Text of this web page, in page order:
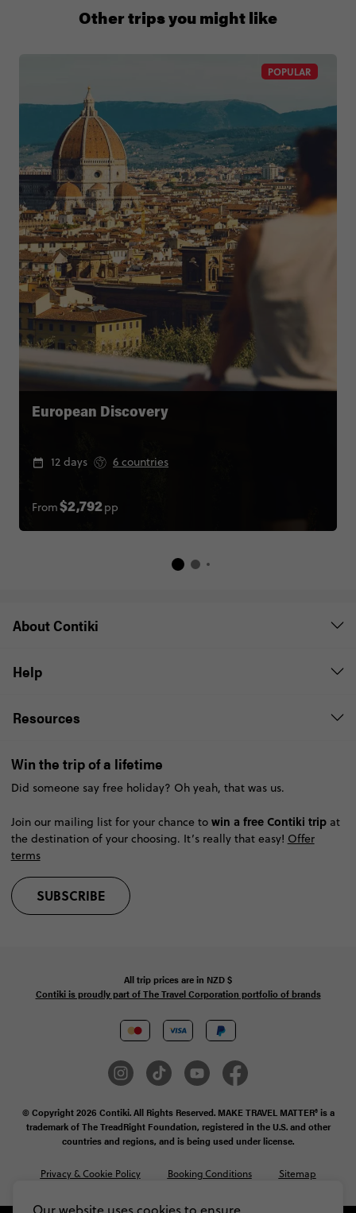
0508 2668454
POPULAR
European Discovery
12 days 6 countries
From$2,792pp
Other trips you might like
About Contiki
Help
Resources
Win the trip of a lifetime
Did someone say free holiday? Oh yeah, that was us.
Join our mailing list for your chance to win a free Contiki tripat
the destination of your choosing. It’s really that easy! Offer
terms
SUBSCRIBE
All trip prices are in NZD$
Contiki is proudly part of The Travel Corporation portfolio of brands
© Copyright 2026 Contiki. All Rights Reserved. MAKE TRAVEL MATTER® is a
trademark of The TreadRight Foundation, registered in the U.S. and other
countries and regions, and is being used under license.
Privacy & Cookie Policy Booking Conditions Sitemap